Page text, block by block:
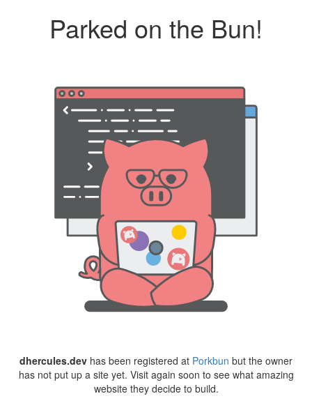
Parked on the Bun!
dhercules.dev has been registered at Porkbun but the owner
has not put up a site yet. Visit again soon to see what amazing
website they decide to build.